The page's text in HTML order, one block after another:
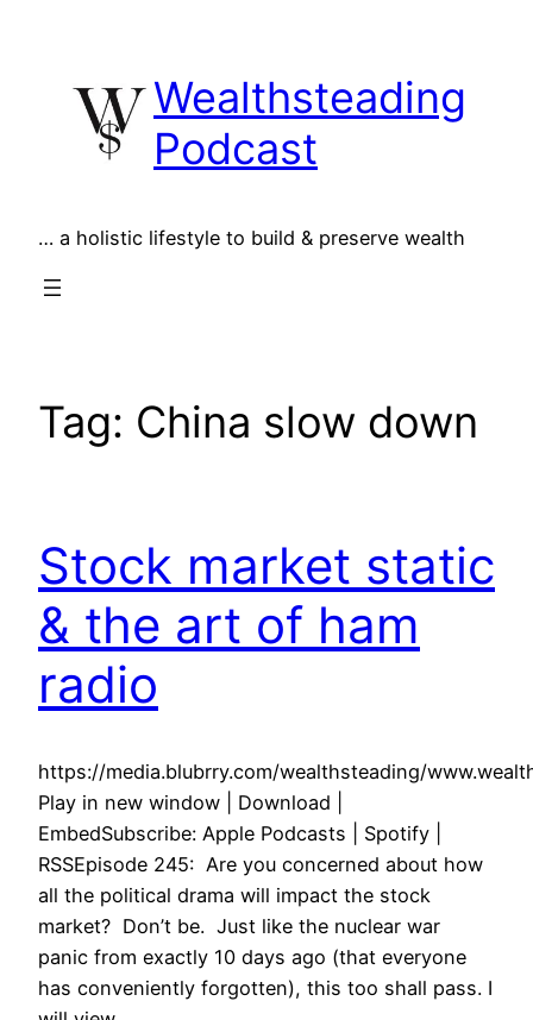
content
Wealthsteading
Podcast
… a holistic lifestyle to build & preserve wealth
Tag: China slow down
Stock market static
& the art of ham
radio
https://media.blubrry.com/wealthsteading/
Play in new window | Download |
EmbedSubscribe: Apple Podcasts | Spotify |
RSSEpisode 245: Are you concerned about how
all the political drama will impact the stock
market? Don’t be. Just like the nuclear war
panic from exactly 10 days ago (that everyone
has conveniently forgotten), this too shall pass. I